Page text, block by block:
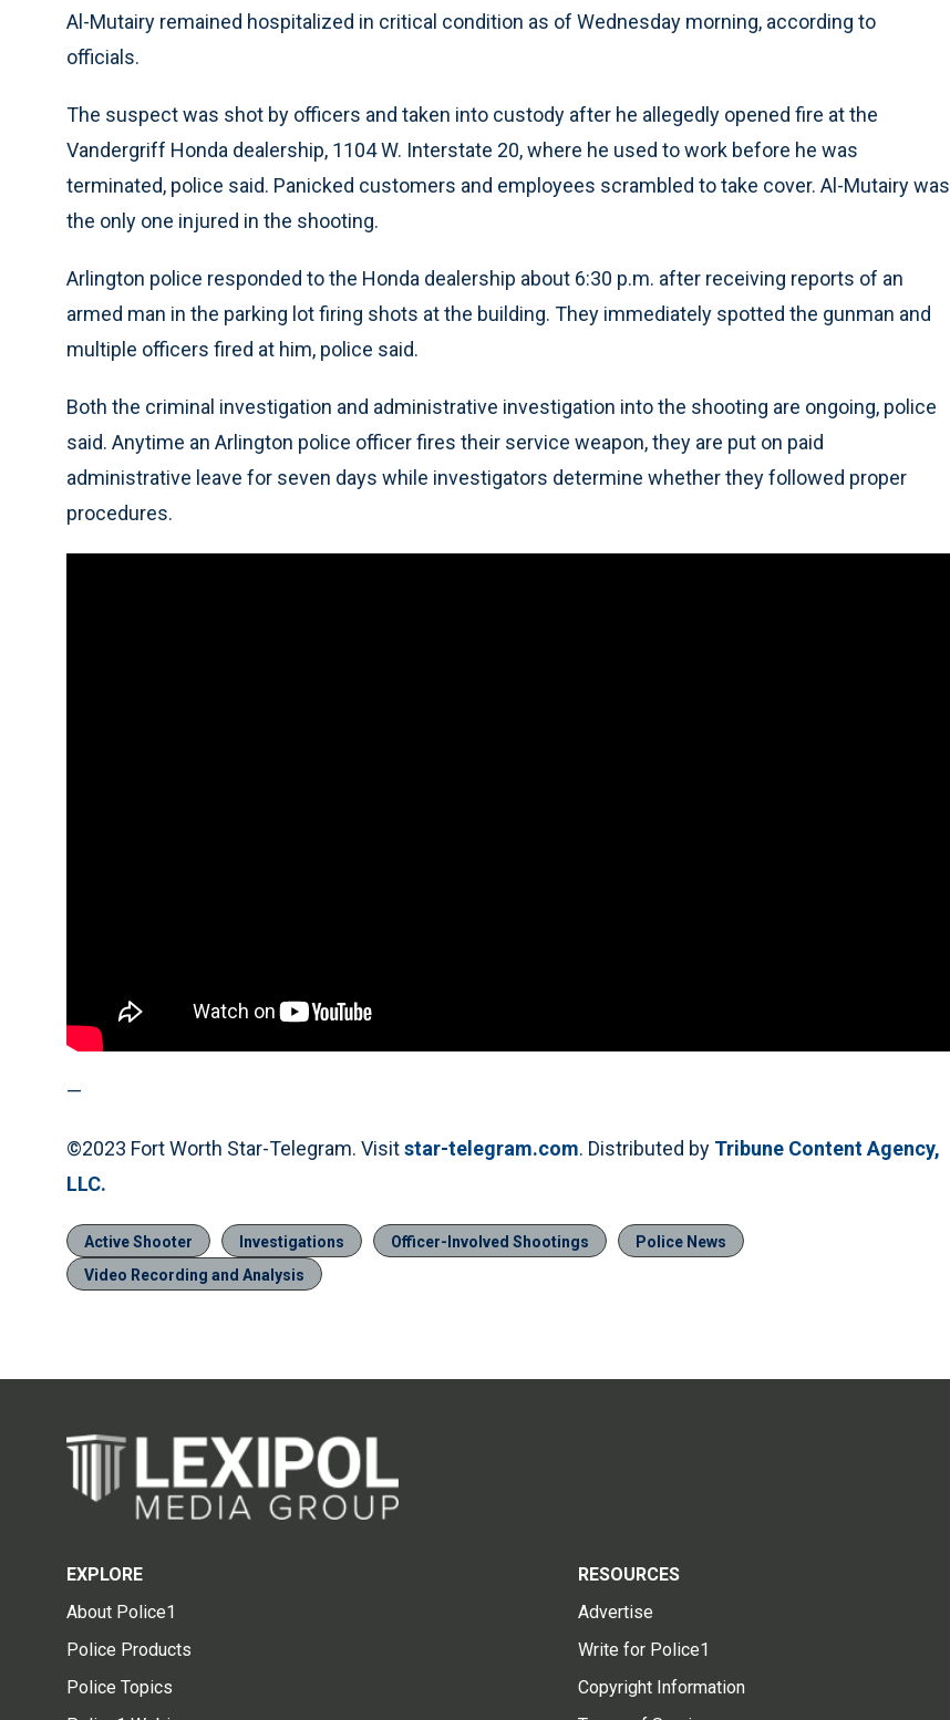
Al-Mutairy remained hospitalized in critical condition as of Wednesday morning, according to
officials.
The suspect was shot by officers and taken into custody after he allegedly opened fire at the
Vandergriff Honda dealership, 1104 W. Interstate 20, where he used to work before he was
terminated, police said. Panicked customers and employees scrambled to take cover. Al-Mutairy was
the only one injured in the shooting.
Arlington police responded to the Honda dealership about 6:30 p.m. after receiving reports of an
armed man in the parking lot firing shots at the building. They immediately spotted the gunman and
multiple officers fired at him, police said.
Both the criminal investigation and administrative investigation into the shooting are ongoing, police
said. Anytime an Arlington police officer fires their service weapon, they are put on paid
administrative leave for seven days while investigators determine whether they followed proper
procedures.
—
©2023 Fort Worth Star-Telegram. Visitstar-telegram.com. Distributed by Tribune Content Agency,
LLC.
Active Shooter Investigations Officer-Involved Shootings
Police News
Video Recording and Analysis
EXPLORE
About Police1
Police Products
Police Topics
RESOURCES
Advertise
Write for Police1
Copyright Information